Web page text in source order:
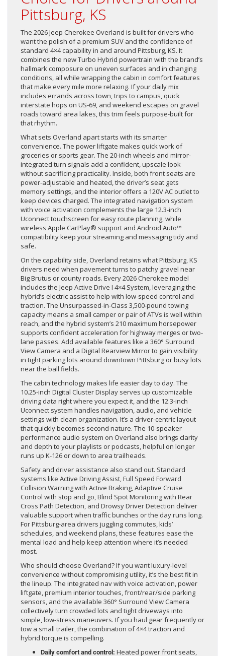
Pittsburg, KS
The 2026 Jeep Cherokee Overland is built for drivers who
want the polish of a premium SUV and the confidence of
standard 4×4 capability in and around Pittsburg, KS. It
combines the new Turbo Hybrid powertrain with the brand’s
hallmark composure on uneven surfaces and in changing
conditions, all while wrapping the cabin in comfort features
that make every mile more relaxing. If your daily mix
includes errands across town, trips to campus, quick
interstate hops on US-69, and weekend escapes on gravel
roads toward area lakes, this trim feels purpose-built for
that rhythm.
What sets Overland apart starts with its smarter
convenience. The power liftgate makes quick work of
groceries or sports gear. The 20-inch wheels and mirror-
integrated turn signals add a confident, upscale look
without sacrificing practicality. Inside, both front seats are
power-adjustable and heated, the driver’s seat gets
memory settings, and the interior offers a 120V AC outlet to
keep devices charged. The integrated navigation system
with voice activation complements the large 12.3-inch
Uconnect touchscreen for easy route planning, while
wireless Apple CarPlay® support and Android Auto™
compatibility keep your streaming and messaging tidy and
safe.
On the capability side, Overland retains what Pittsburg, KS
drivers need when pavement turns to patchy gravel near
Big Brutus or county roads. Every 2026 Cherokee model
includes the Jeep Active Drive I 4×4 System, leveraging the
hybrid’s electric assist to help with low-speed control and
traction. The Unsurpassed-in-Class 3,500-pound towing
capacity means a small camper or pair of ATVs is well within
reach, and the hybrid system’s 210 maximum horsepower
supports confident acceleration for highway merges or two-
lane passes. Add available features like a 360° Surround
View Camera and a Digital Rearview Mirror to gain visibility
in tight parking lots around downtown Pittsburg or busy lots
near the ball fields.
The cabin technology makes life easier day to day. The
10.25-inch Digital Cluster Display serves up customizable
driving data right where you expect it, and the 12.3-inch
Uconnect system handles navigation, audio, and vehicle
settings with clean organization. It’s a driver-centric layout
that quickly becomes second nature. The 10-speaker
performance audio system on Overland also brings clarity
and depth to your playlists or podcasts, helpful on longer
runs up K-126 or down to area trailheads.
Safety and driver assistance also stand out. Standard
systems like Active Driving Assist, Full Speed Forward
Collision Warning with Active Braking, Adaptive Cruise
Control with stop and go, Blind Spot Monitoring with Rear
Cross Path Detection, and Drowsy Driver Detection deliver
valuable support when traffic bunches or the day runs long.
For Pittsburg-area drivers juggling commutes, kids’
schedules, and weekend plans, these features ease the
mental load and help keep attention where it’s needed
most.
Who should choose Overland? If you want luxury-level
convenience without compromising utility, it’s the best fit in
the lineup. The integrated nav with voice activation, power
liftgate, premium interior touches, front/rear/side parking
sensors, and the available 360° Surround View Camera
collectively turn crowded lots and tight driveways into
simple, low-stress maneuvers. If you haul gear frequently or
tow a small trailer, the combination of 4×4 traction and
hybrid torque is compelling.
Daily comfort and control: Heated power front seats,